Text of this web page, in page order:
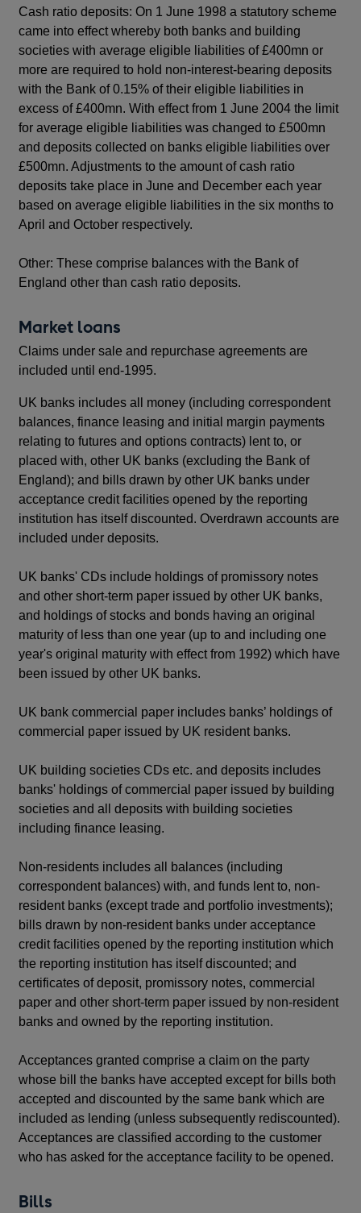
Cash ratio deposits: On 1 June 1998 a statutory scheme
came into effect whereby both banks and building
societies with average eligible liabilities of £400mn or
more are required to hold non-interest-bearing deposits
with the Bank of 0.15% of their eligible liabilities in
excess of £400mn. With effect from 1 June 2004 the limit
for average eligible liabilities was changed to £500mn
and deposits collected on banks eligible liabilities over
£500mn. Adjustments to the amount of cash ratio
deposits take place in June and December each year
based on average eligible liabilities in the six months to
April and October respectively.
Other: These comprise balances with the Bank of
England other than cash ratio deposits.
Market loans
Claims under sale and repurchase agreements are
included until end-1995.
UK banks includes all money (including correspondent
balances, finance leasing and initial margin payments
relating to futures and options contracts) lent to, or
placed with, other UK banks (excluding the Bank of
England); and bills drawn by other UK banks under
acceptance credit facilities opened by the reporting
institution has itself discounted. Overdrawn accounts are
included under deposits.
UK banks' CDs include holdings of promissory notes
and other short-term paper issued by other UK banks,
and holdings of stocks and bonds having an original
maturity of less than one year (up to and including one
year's original maturity with effect from 1992) which have
been issued by other UK banks.
UK bank commercial paper includes banks’ holdings of
commercial paper issued by UK resident banks.
UK building societies CDs etc. and deposits includes
banks' holdings of commercial paper issued by building
societies and all deposits with building societies
including finance leasing.
Non-residents includes all balances (including
correspondent balances) with, and funds lent to, non-
resident banks (except trade and portfolio investments);
bills drawn by non-resident banks under acceptance
credit facilities opened by the reporting institution which
the reporting institution has itself discounted; and
certificates of deposit, promissory notes, commercial
paper and other short-term paper issued by non-resident
banks and owned by the reporting institution.
Acceptances granted comprise a claim on the party
whose bill the banks have accepted except for bills both
accepted and discounted by the same bank which are
included as lending (unless subsequently rediscounted).
Acceptances are classified according to the customer
who has asked for the acceptance facility to be opened.
Bills